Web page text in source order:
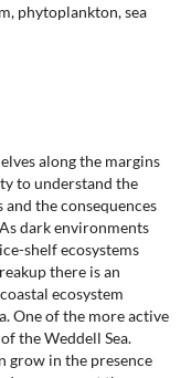
phytoplankton, sea
along the margins
to understand the
the consequences
dark environments
shelf ecosystems
there is an
ecosystem
One of the more active
the Weddell Sea.
grow in the presence